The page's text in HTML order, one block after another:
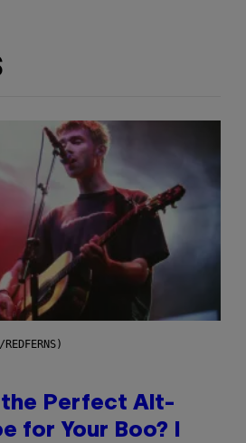
the Perfect Alt-
for Your Boo? I